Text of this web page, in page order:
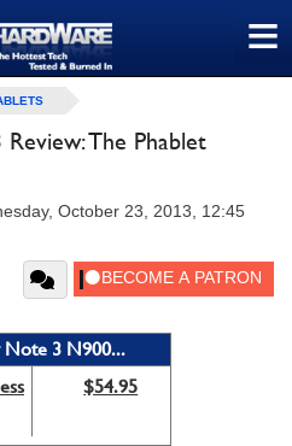
≡
The Phablet
October 23, 2013, 12:45
Note 3 N900...
$54.95